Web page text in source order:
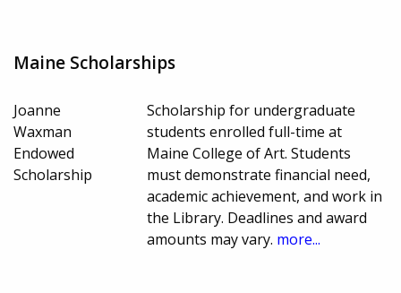
Maine Scholarships
Joanne
Waxman
Endowed
Scholarship
Scholarship for undergraduate
students enrolled full-time at
Maine College of Art. Students
must demonstrate financial need,
academic achievement, and work in
the Library. Deadlines and award
amounts may vary. more...